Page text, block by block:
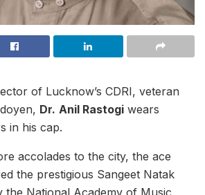
of Lucknow’s CDRI, veteran
Dr. Anil Rastogi wears
in his cap.
accolades to the city, the ace
the prestigious Sangeet Natak